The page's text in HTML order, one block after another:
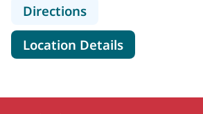
Directionsto MaineHealth
Location Detailsfor